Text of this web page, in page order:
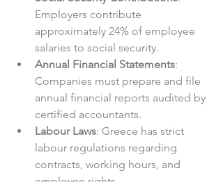
Employers contribute
approximately 24% of employee
salaries to social security.
Annual Financial Statements:
Companies must prepare and file
annual financial reports audited by
certified accountants.
Labour Laws: Greece has strict
labour regulations regarding
contracts, working hours, and